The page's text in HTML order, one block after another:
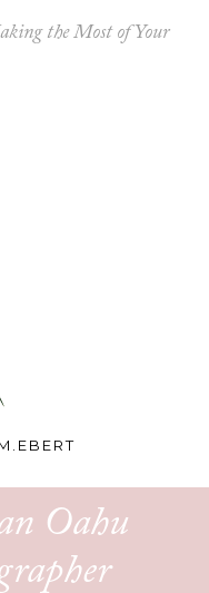
the Most of Your
Oahu